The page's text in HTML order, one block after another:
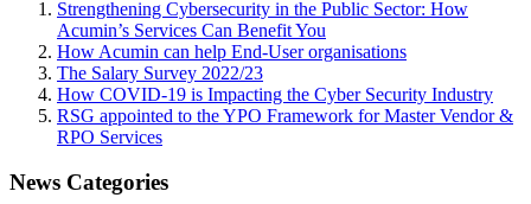
Strengthening Cybersecurity in the Public Sector: How
Acumin’s Services Can Benefit You
How Acumin can help End-User organisations
The Salary Survey 2022/23
How COVID-19 is Impacting the Cyber Security Industry
RSG appointed to the YPO Framework for Master Vendor &
RPO Services
News Categories